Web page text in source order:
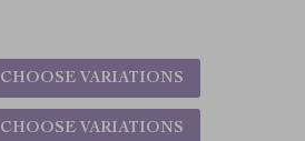
CHOOSE VARIATIONS
CHOOSE VARIATIONS